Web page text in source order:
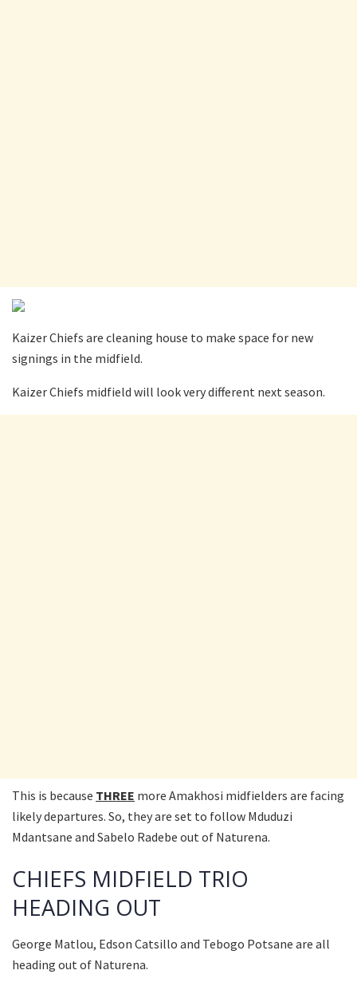
Kaizer Chiefs are cleaning house to make space for new
signings in the midfield.
Kaizer Chiefs midfield will look very different next season.
This is because THREE more Amakhosi midfielders are facing
likely departures. So, they are set to follow Mduduzi
Mdantsane and Sabelo Radebe out of Naturena.
CHIEFS MIDFIELD TRIO
HEADING OUT
George Matlou, Edson Catsillo and Tebogo Potsane are all
heading out of Naturena.